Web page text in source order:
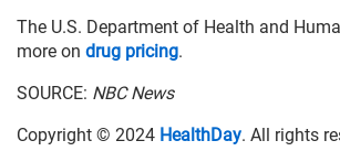
The U.S. Department of Health and
more on drug pricing.
SOURCE: NBC News
Copyright © 2024 HealthDay. All rights